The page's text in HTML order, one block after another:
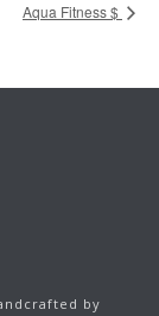
Aqua Fitness $
by